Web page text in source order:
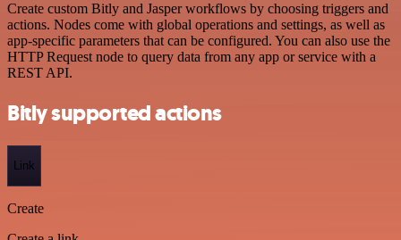
Create custom Bitly and Jasper workflows by choosing triggers and
actions. Nodes come with global operations and settings, as well as
app-specific parameters that can be configured. You can also use the
HTTP Request node to query data from any app or service with a
REST API.
Bitly supported actions
Link
Create